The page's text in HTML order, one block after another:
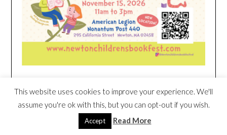
HEIM NEST KID MATTRESS EXCLUSIVE
DEAL
This website uses cookies to improve your experience. We'll
assume you're ok with this, but you can opt-out if you wish.
Accept Read More